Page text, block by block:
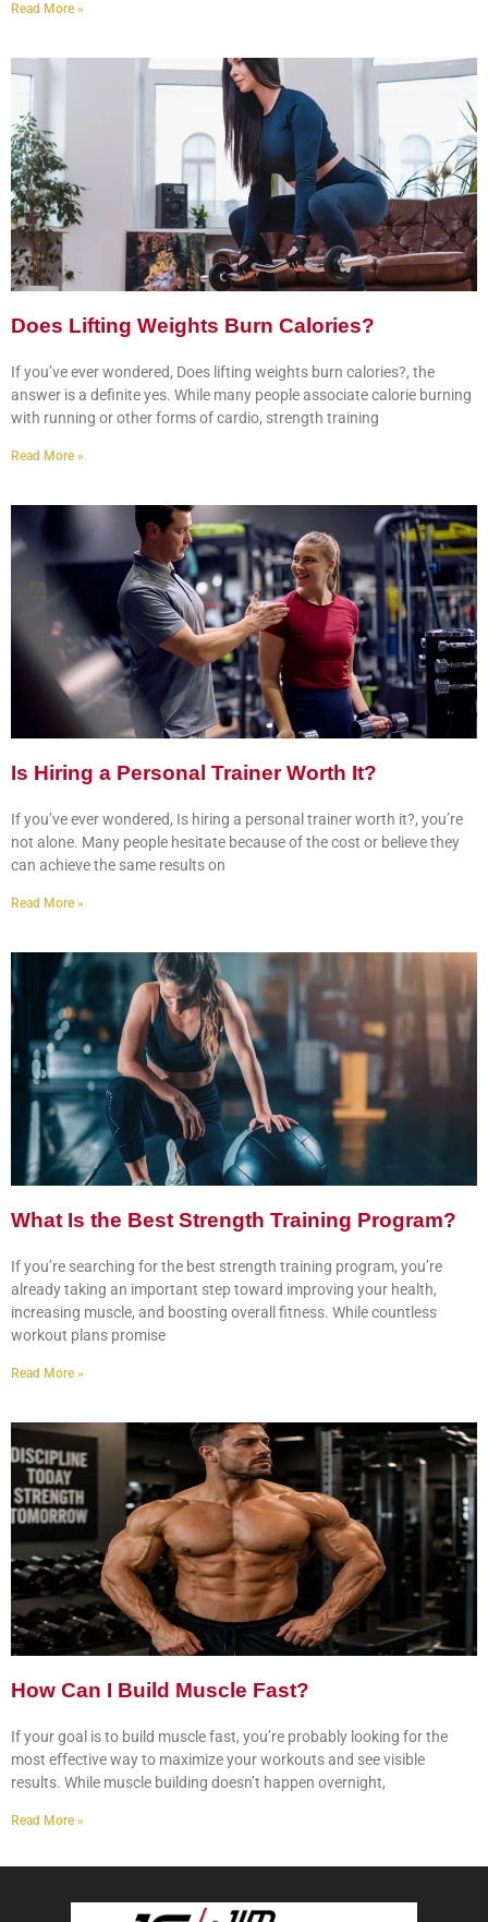
Read More »
Does Lifting Weights Burn Calories?
If you’ve ever wondered, Does lifting weights burn calories?, the
answer is a definite yes. While many people associate calorie burning
with running or other forms of cardio, strength training
Read More »
Is Hiring a Personal Trainer Worth It?
If you’ve ever wondered, Is hiring a personal trainer worth it?, you’re
not alone. Many people hesitate because of the cost or believe they
can achieve the same results on
Read More »
What Is the Best Strength Training Program?
If you’re searching for the best strength training program, you’re
already taking an important step toward improving your health,
increasing muscle, and boosting overall fitness. While countless
workout plans promise
Read More »
How Can I Build Muscle Fast?
If your goal is to build muscle fast, you’re probably looking for the
most effective way to maximize your workouts and see visible
results. While muscle building doesn’t happen overnight,
Read More »